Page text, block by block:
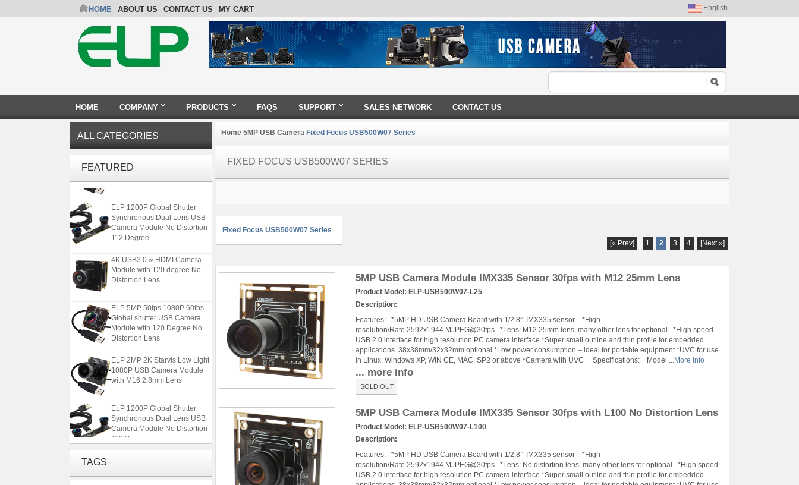
HOME ABOUT US CONTACT US MY CART English
HOME COMPANY PRODUCTS FAQS SUPPORT SALES NETWORK CONTACT US
ALL CATEGORIES
FEATURED1080P USB Camera Module
ELP 1200P Global Shutter
Synchronous Dual Lens USB
Camera Module No Distortion
112 Degree
4K USB3.0 & HDMI Camera
Module with 120 degree No
Distortion Lens
ELP 5MP 50fps 1080P 60fps
Global shutter USB Camera
Module with 120 Degree No
Distortion Lens
ELP 2MP 2K Starvis Low Light
1080P USB Camera Module
with M16 2.8mm Lens
ELP 1200P Global Shutter
Synchronous Dual Lens USB
Camera Module No Distortion
112 Degree
Distortion Lens
TAGS
Home 5MP USB Camera Fixed Focus USB500W07 Series
FIXED FOCUS USB500W07 SERIES
Fixed Focus USB500W07 Series
[« Prev]
1 2 3 4 [Next »]
5MP USB Camera Module IMX335 Sensor 30fps with M12 25mm Lens
Product Model: ELP-USB500W07-L25
Description:
Features: *5MP HD USB Camera Board with 1/2.8” IMX335 sensor *High
resolution/Rate 2592x1944 MJPEG@30fps *Lens: M12 25mm lens, many other lens for optional *High speed
USB 2.0 interface for high resolution PC camera interface *Super small outline and thin profile for embedded
applications. 38x38mm/32x32mm optional *Low power consumption – ideal for portable equipment *UVC for use
in Linux, Windows XP, WIN CE, MAC, SP2 or above *Camera with UVC Specifications: Model ...More Info
... more info
SOLD OUT
5MP USB Camera Module IMX335 Sensor 30fps with L100 No Distortion Lens
Product Model: ELP-USB500W07-L100
Description:
Features: *5MP HD USB Camera Board with 1/2.8” IMX335 sensor *High
resolution/Rate 2592x1944 MJPEG@30fps *Lens: No distortion lens, many other lens for optional *High speed
USB 2.0 interface for high resolution PC camera interface *Super small outline and thin profile for embedded